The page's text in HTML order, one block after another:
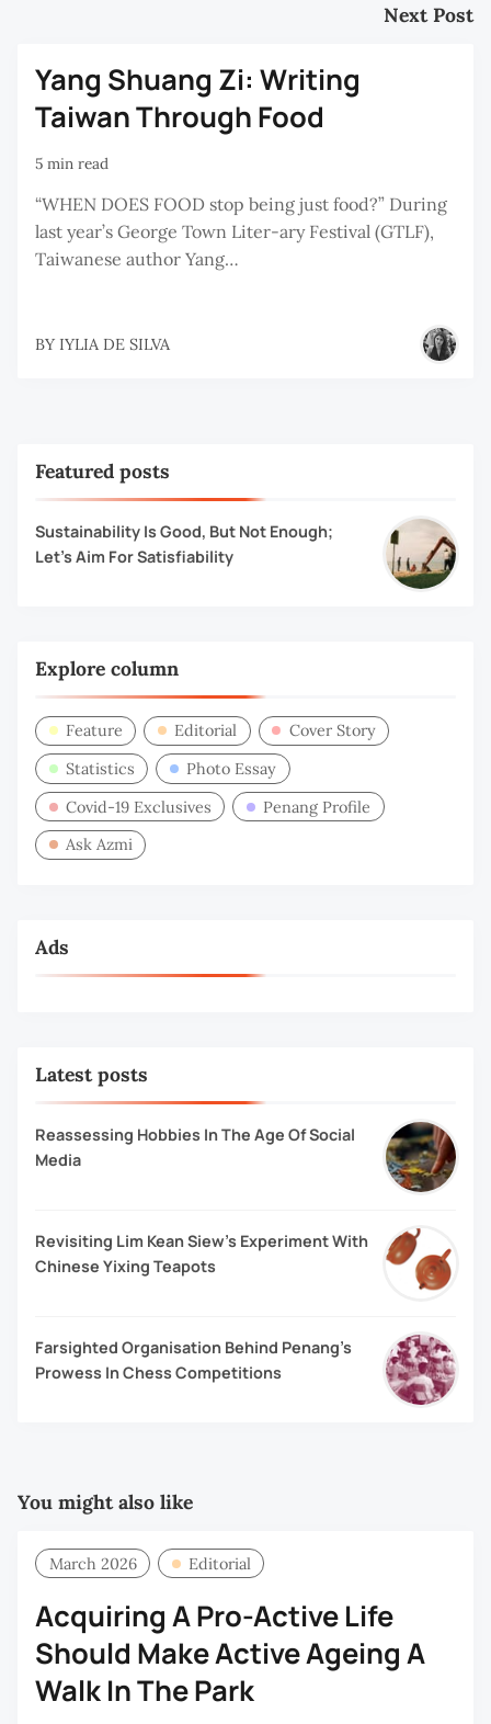
Next Post
Yang Shuang Zi: Writing
Taiwan Through Food
5 min read
“WHEN DOES FOOD stop being just food?” During
last year’s George Town Liter-ary Festival (GTLF),
Taiwanese author Yang…
BY IYLIA DE SILVA
Featured posts
Sustainability Is Good, But Not Enough;
Let’s Aim For Satisfiability
Explore column
Feature Editorial
Cover Story
Statistics
Photo Essay
Covid-19 Exclusives
Penang Profile
Ask Azmi
Ads
Latest posts
Reassessing Hobbies In The Age Of Social
Media
Revisiting Lim Kean Siew’s Experiment With
Chinese Yixing Teapots
Farsighted Organisation Behind Penang’s
Prowess In Chess Competitions
You might also like
March 2026 Editorial
Acquiring A Pro-Active Life
Should Make Active Ageing A
Walk In The Park